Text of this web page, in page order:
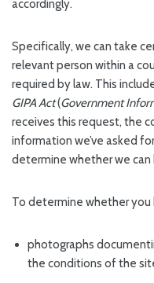
accordingly.
Specifically, we can take
relevant person within a
required by law. This
GIPA Act(Government
receives this request, the
information we’ve asked
determine whether we can
To determine whether you
photographs
the conditions of the